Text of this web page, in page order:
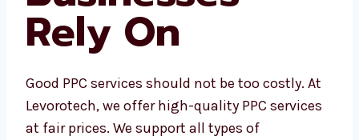
Gabon
Businesses
Rely On